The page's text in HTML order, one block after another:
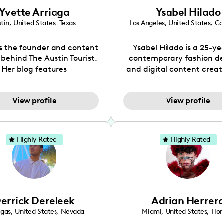
Arriaga
, United States, Texas
the founder and content
The Austin Tourist.
Her blog features
and hidden gems. Her
is to work with brands to
for her audience.
love her online presence,
fun, upbeat, vibrant, and
a social media expert
she genuinely knows
to create standout,
her brand in 2021 and
gained popularity in
View profile
Ysabel Hilado
Los Angeles, United States,
Ysabel Hilado is a 25-
contemporary fashion
and digital content
an extensive part of
for over a decade. Her
street chic, where she is
by streetwear while
incorporating a
While her true passion
fashion design, Ysabel
founded a thriving
sustainable-living
through her social pages.
View profile
Dereleek
, United States, Nevada
Highly Rated
Adrian
Miami, United States,
Highly Rated